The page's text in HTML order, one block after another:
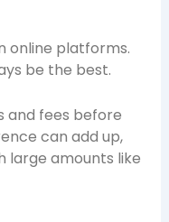
online platforms.
be the best.
and fees before
can add up,
large amounts like